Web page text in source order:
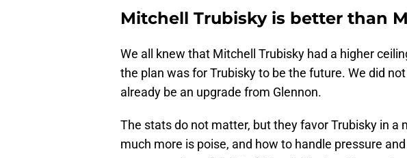
Mitchell Trubisky is better than
We all knew that Mitchell Trubisky had a higher
the plan was for Trubisky to be the future. We did
already be an upgrade from Glennon.
The stats do not matter, but they favor Trubisky in a
much more is poise, and how to handle pressure